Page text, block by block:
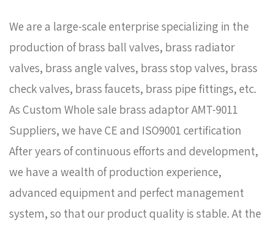
We are a large-scale enterprise specializing in the
production of brass ball valves, brass radiator
valves, brass angle valves, brass stop valves, brass
check valves, brass faucets, brass pipe fittings, etc.
AsCustom Whole sale brass adaptor AMT-9011
Suppliers, we have CE and ISO9001 certification
After years of continuous efforts and development,
we have a wealth of production experience,
advanced equipment and perfect management
system, so that our product quality is stable. At the